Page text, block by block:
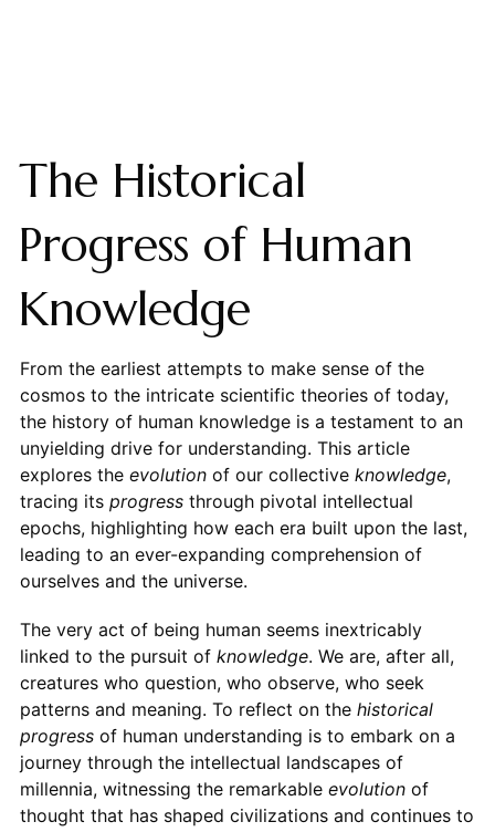
The Historical
Progress of Human
Knowledge
From the earliest attempts to make sense of the
cosmos to the intricate scientific theories of today,
the history of human knowledge is a testament to an
unyielding drive for understanding. This article
explores the evolutionof our collective knowledge,
tracing its progressthrough pivotal intellectual
epochs, highlighting how each era built upon the last,
leading to an ever-expanding comprehension of
ourselves and the universe.
The very act of being human seems inextricably
linked to the pursuit of knowledge. We are, after all,
creatures who question, who observe, who seek
patterns and meaning. To reflect on the historical
progressof human understanding is to embark on a
journey through the intellectual landscapes of
millennia, witnessing the remarkable evolutionof
thought that has shaped civilizations and continues to